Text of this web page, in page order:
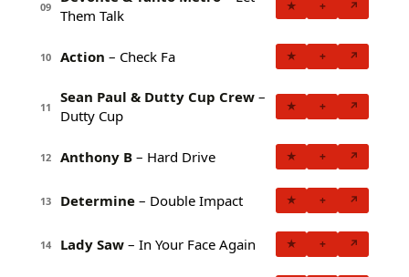
09
Them Talk
★ + ↗
10 Action – Check Fa ★ + ↗
11
Sean Paul & Dutty Cup Crew –
Dutty Cup
★ + ↗
12 Anthony B – Hard Drive ★ + ↗
13 Determine – Double Impact ★ + ↗
14 Lady Saw – In Your Face Again ★ + ↗